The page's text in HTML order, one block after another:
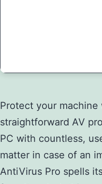
Protect your
straightforward AV
PC with countless,
matter in case of an
AntiVirus Pro spells